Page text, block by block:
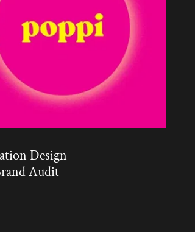
Design -
Audit